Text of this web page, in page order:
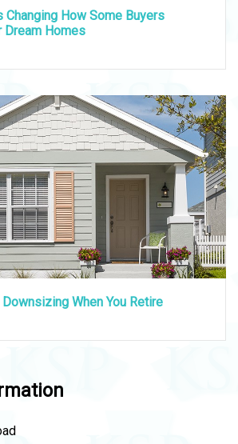
Changing How Some Buyers
Dream Homes
When You Retire